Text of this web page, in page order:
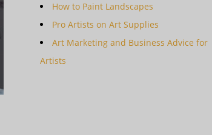
How to Paint Landscapes
Pro Artists on Art Supplies
Art Marketing and Business Advice for
Artists